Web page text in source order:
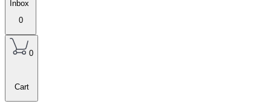
Inbox
0
0
Cart